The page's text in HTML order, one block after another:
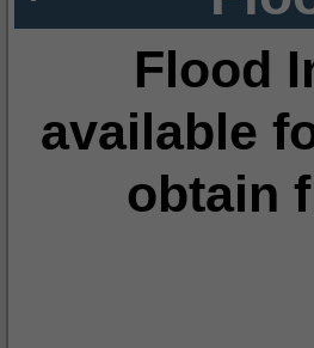
Flood
available
obtain